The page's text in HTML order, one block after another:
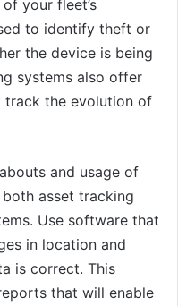
your fleet’s
to identify theft or
the device is being
systems also offer
track the evolution of
and usage of
asset tracking
Use software that
in location and
is correct. This
that will enable